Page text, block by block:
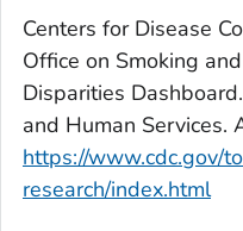
Centers for Disease
Office on Smoking
Disparities
and Human Services.
https://www.cdc.gov/
research/index.html